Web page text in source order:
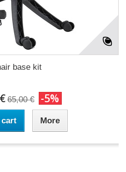
base kit
65,00 € -5%
More